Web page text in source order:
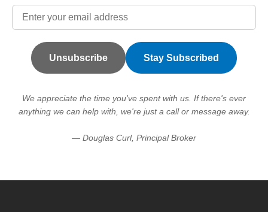
Unsubscribe Stay Subscribed
We appreciate the time you've spent with us. If there's ever
anything we can help with, we're just a call or message away.
— Douglas Curl, Principal Broker